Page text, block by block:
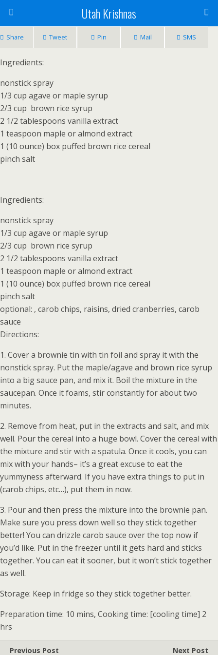
Utah Krishnas
Share Tweet Pin Mail SMS
Ingredients:
nonstick spray
1/3 cup agave or maple syrup
2/3 cup brown rice syrup
2 1/2 tablespoons vanilla extract
1 teaspoon maple or almond extract
1 (10 ounce) box puffed brown rice cereal
pinch salt
Ingredients:
nonstick spray
1/3 cup agave or maple syrup
2/3 cup brown rice syrup
2 1/2 tablespoons vanilla extract
1 teaspoon maple or almond extract
1 (10 ounce) box puffed brown rice cereal
pinch salt
optional: , carob chips, raisins, dried cranberries, carob
sauce
Directions:
1. Cover a brownie tin with tin foil and spray it with the
nonstick spray. Put the maple/agave and brown rice syrup
into a big sauce pan, and mix it. Boil the mixture in the
saucepan. Once it foams, stir constantly for about two
minutes.
2. Remove from heat, put in the extracts and salt, and mix
well. Pour the cereal into a huge bowl. Cover the cereal with
the mixture and stir with a spatula. Once it cools, you can
mix with your hands– it’s a great excuse to eat the
yummyness afterward. If you have extra things to put in
(carob chips, etc…), put them in now.
3. Pour and then press the mixture into the brownie pan.
Make sure you press down well so they stick together
better! You can drizzle carob sauce over the top now if
you’d like. Put in the freezer until it gets hard and sticks
together. You can eat it sooner, but it won’t stick together
as well.
Storage: Keep in fridge so they stick together better.
Preparation time: 10 mins, Cooking time: [cooling time] 2
hrs
Previous Post Next Post